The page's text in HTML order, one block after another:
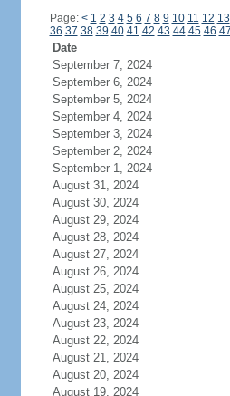
Page: < 1 2 3 4 5 6 7 8 9 10 11 12 13
36 37 38 39 40 41 42 43 44 45 46 47
Date
September 7, 2024
September 6, 2024
September 5, 2024
September 4, 2024
September 3, 2024
September 2, 2024
September 1, 2024
August 31, 2024
August 30, 2024
August 29, 2024
August 28, 2024
August 27, 2024
August 26, 2024
August 25, 2024
August 24, 2024
August 23, 2024
August 22, 2024
August 21, 2024
August 20, 2024
August 19, 2024